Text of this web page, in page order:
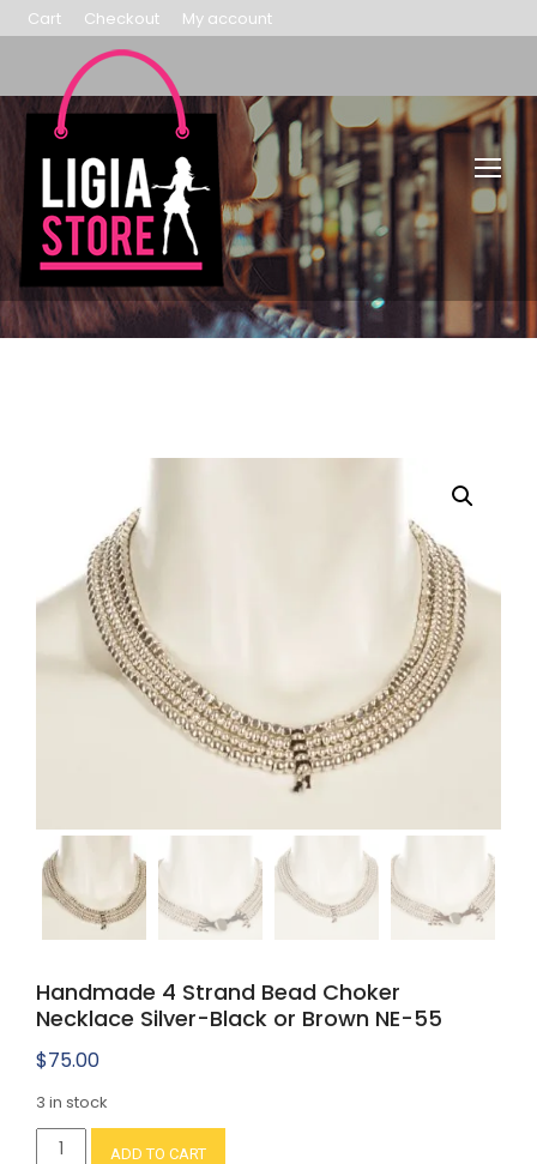
Cart Checkout My account
Handmade 4 Strand Bead Choker
Necklace Silver-Black or Brown NE-55
$75.00
3 in stock
Handmade
ADD TO CART